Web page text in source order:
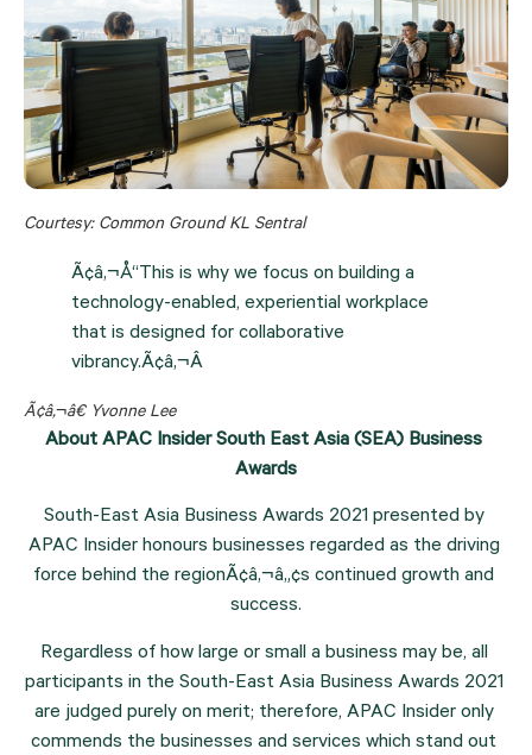
Courtesy: Common Ground KL Sentral
Ã¢â‚¬Å“This is why we focus on building a
technology-enabled, experiential workplace
that is designed for collaborative
vibrancy.Ã¢â‚¬Â
Ã¢â‚¬â€ Yvonne Lee
About APAC Insider South East Asia (SEA) Business
Awards
South-East Asia Business Awards 2021 presented by
APAC Insider honours businesses regarded as the driving
force behind the regionÃ¢â‚¬â„¢s continued growth and
success.
Regardless of how large or small a business may be, all
participants in the South-East Asia Business Awards 2021
are judged purely on merit; therefore, APAC Insider only
commends the businesses and services which stand out